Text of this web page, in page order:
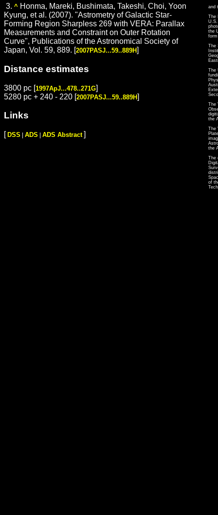
3. ^ Honma, Mareki, Bushimata, Takeshi, Choi, Yoon
Kyung, et al. (2007). "Astrometry of Galactic Star-
Forming Region Sharpless 269 with VERA: Parallax
Measurements and Constraint on Outer Rotation
Curve", Publications of the Astronomical Society of
Japan, Vol. 59, 889. [2007PASJ...59..889H]
Distance estimates
3800 pc [1997ApJ...478..271G]
5280 pc + 240 - 220 [2007PASJ...59..889H]
Links
[ DSS ADS ADS Abstract ]
and
The
U.S.
the
The
The
The
the
The
the
The
of